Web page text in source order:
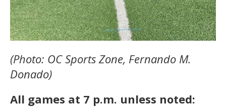
(Photo: OC Sports Zone, Fernando M.
Donado)
All games at 7 p.m. unless noted: